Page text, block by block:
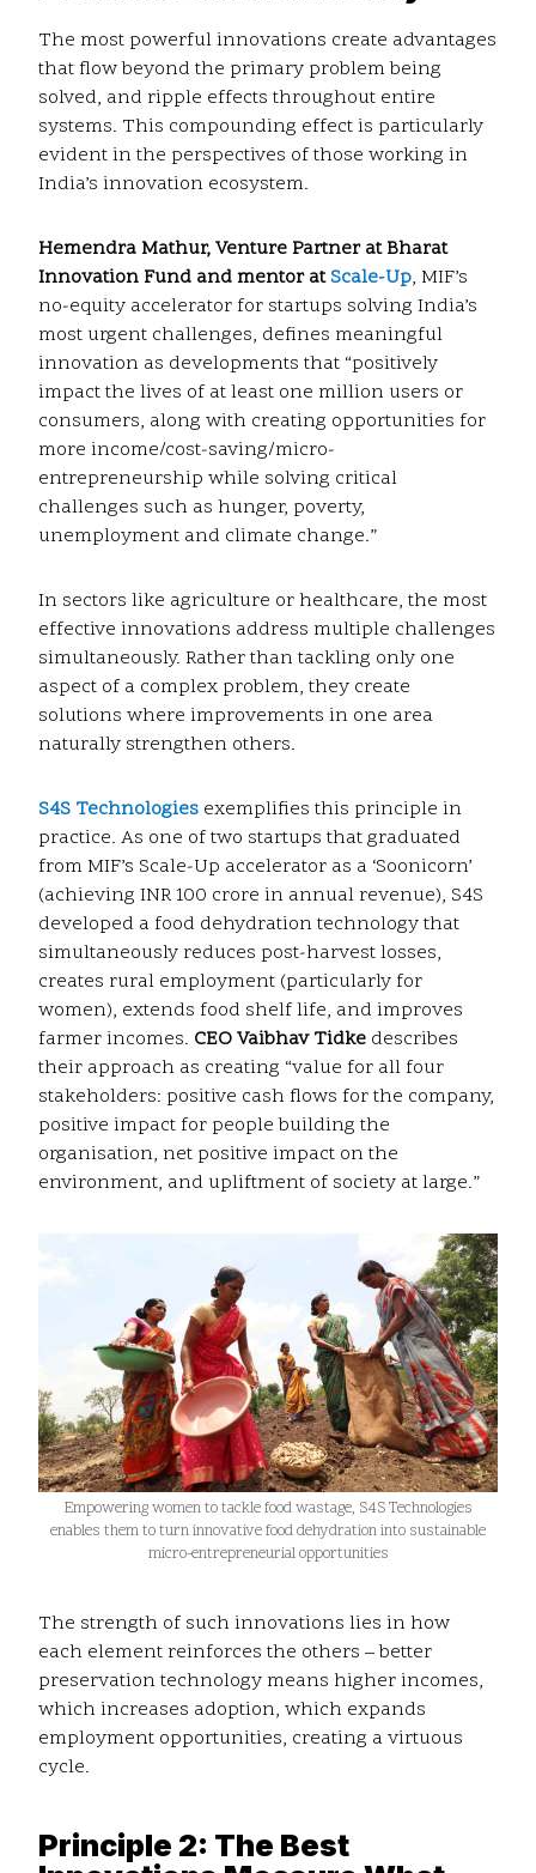
The most powerful innovations create advantages
that flow beyond the primary problem being
solved, and ripple effects throughout entire
systems. This compounding effect is particularly
evident in the perspectives of those working in
India’s innovation ecosystem.
Hemendra Mathur, Venture Partner at Bharat
Innovation Fund and mentor atScale-Up, MIF’s
no-equity accelerator for startups solving India’s
most urgent challenges, defines meaningful
innovation as developments that “positively
impact the lives of at least one million users or
consumers, along with creating opportunities for
more income/cost-saving/micro-
entrepreneurship while solving critical
challenges such as hunger, poverty,
unemployment and climate change.”
In sectors like agriculture or healthcare, the most
effective innovations address multiple challenges
simultaneously. Rather than tackling only one
aspect of a complex problem, they create
solutions where improvements in one area
naturally strengthen others.
S4S Technologies exemplifies this principle in
practice. As one of two startups that graduated
from MIF’s Scale-Up accelerator as a ‘Soonicorn’
(achieving INR 100 crore in annual revenue), S4S
developed a food dehydration technology that
simultaneously reduces post-harvest losses,
creates rural employment (particularly for
women), extends food shelf life, and improves
farmer incomes. CEO Vaibhav Tidke describes
their approach as creating “value for all four
stakeholders: positive cash flows for the company,
positive impact for people building the
organisation, net positive impact on the
environment, and upliftment of society at large.”
Empowering women to tackle food wastage, S4S Technologies
enables them to turn innovative food dehydration into sustainable
micro-entrepreneurial opportunities
The strength of such innovations lies in how
each element reinforces the others – better
preservation technology means higher incomes,
which increases adoption, which expands
employment opportunities, creating a virtuous
cycle.
Principle 2: The Best